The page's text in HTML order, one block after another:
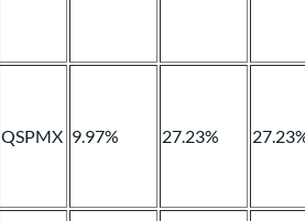
QSPMX 9.97% 27.23%